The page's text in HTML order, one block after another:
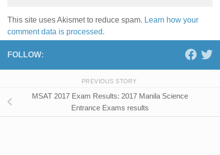
This site uses Akismet to reduce spam. Learn how your
comment data is processed.
FOLLOW:
PREVIOUS STORY
MSAT 2017 Exam Results: 2017 Manila Science
Entrance Exams results